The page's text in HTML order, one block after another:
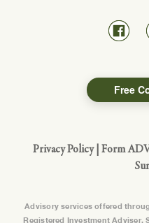
Free
Privacy Policy| Form
Advisory services offered
Registered Investment Adviser.